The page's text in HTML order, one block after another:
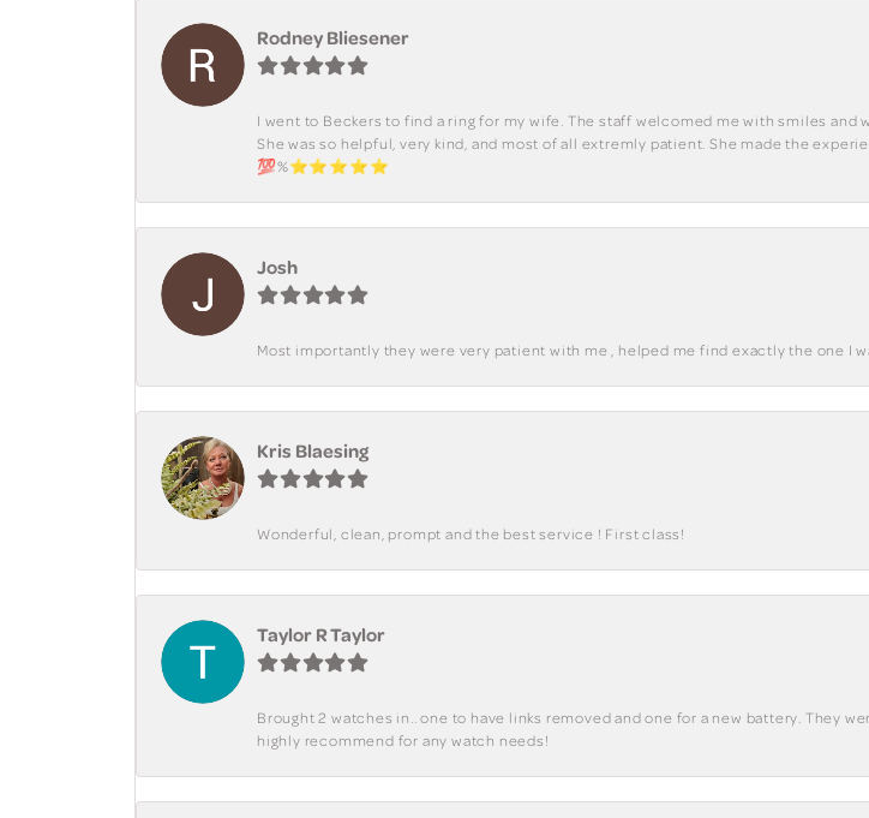
Rodney Bliesener
I went to Beckers to find a ring for my wife. The staff welcomed me with smiles and
She was so helpful, very kind, and most of all extremly patient. She made the
💯%⭐️⭐️⭐️⭐️⭐️
Josh
Most importantly they were very patient with me , helped me find exactly the one I
Kris Blaesing
Wonderful, clean, prompt and the best service ! First class!
Taylor R Taylor
Brought 2 watches in.. one to have links removed and one for a new battery. They
highly recommend for any watch needs!